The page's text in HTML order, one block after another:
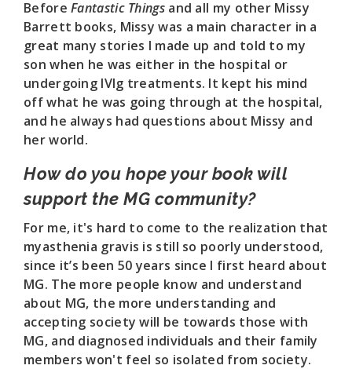
BeforeFantastic Thingsand all my other Missy
Barrett books, Missy was a main character in a
great many stories I made up and told to my
son when he was either in the hospital or
undergoing IVIg treatments. It kept his mind
off what he was going through at the hospital,
and he always had questions about Missy and
her world.
How do you hope your book will
support the MG community?
For me, it's hard to come to the realization that
myasthenia gravis is still so poorly understood,
since it’s been 50 years since I first heard about
MG. The more people know and understand
about MG, the more understanding and
accepting society will be towards those with
MG, and diagnosed individuals and their family
members won't feel so isolated from society.